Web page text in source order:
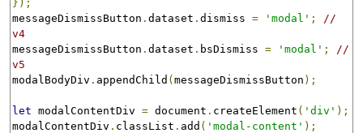
});
messageDismissButton . dataset . dismiss = 'modal' ;
//
v4
messageDismissButton . dataset . bsDismiss = 'modal' ;
//
v5
modalBodyDiv . appendChild ( messageDismissButton );
let modalContentDiv = document . createElement ( 'div' );
modalContentDiv . classList . add ( 'modal-content' );